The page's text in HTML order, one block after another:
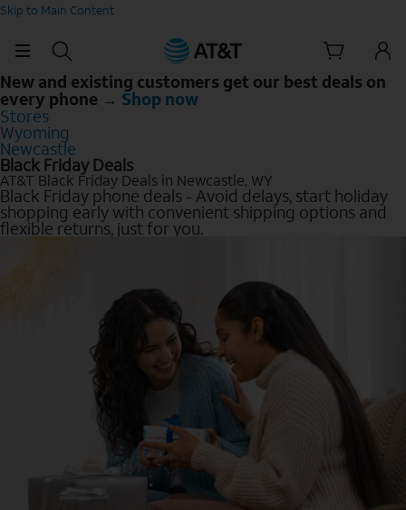
Skip to Main Content
New and existing customers get our best deals on
every phone → Shop now
Stores
Wyoming
Newcastle
Black Friday Deals
AT&T Black Friday Deals in Newcastle, WY
Black Friday phone deals - Avoid delays, start holiday
shopping early with convenient shipping options and
flexible returns, just for you.